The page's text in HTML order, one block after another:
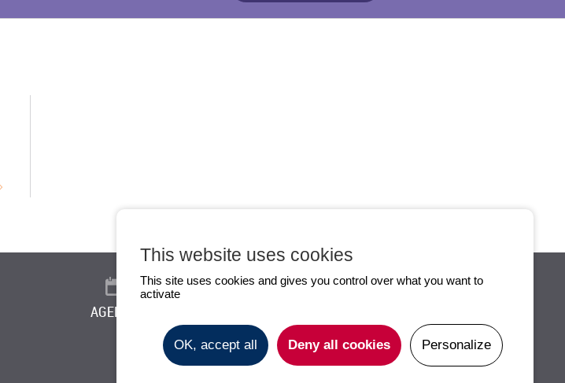
AGENDA
This website uses cookies
This site uses cookies and gives you control over what you want to
activate
OK, accept all Deny all cookies Personalize